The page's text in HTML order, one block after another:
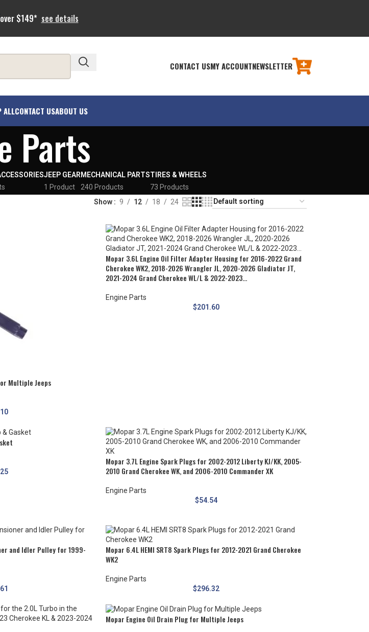
over $149* see details
CONTACT USMY ACCOUNTNEWSLETTER
ALLCONTACT USABOUT US
Parts
JEEP GEAR
1 Product
MECHANICAL PARTS
240 Products
TIRES & WHEELS
73 Products
Show 9 12 18 24
Multiple Jeeps
Mopar 3.6L Engine Oil Filter Adapter Housing for 2016-2022 Grand
Cherokee WK2, 2018-2026 Wrangler JL, 2020-2026 Gladiator JT,
2021-2024 Grand Cherokee WL/L & 2022-2023…
Engine Parts
$201.60
Mopar 3.7L Engine Spark Plugs for 2002-2012 Liberty KJ/KK, 2005-
2010 Grand Cherokee WK, and 2006-2010 Commander XK
Engine Parts
$54.54
and Idler Pulley for 1999-
Mopar 6.4L HEMI SRT8 Spark Plugs for 2012-2021 Grand Cherokee
WK2
Engine Parts
$296.32
Mopar Engine Oil Drain Plug for Multiple Jeeps